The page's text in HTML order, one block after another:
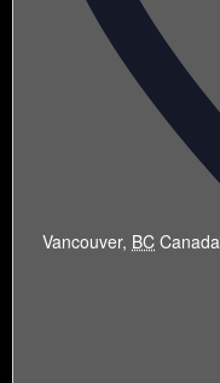
Vancouver, BC Canada